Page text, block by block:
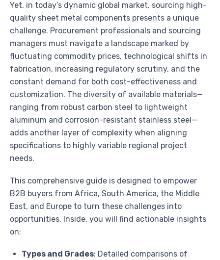
Yet, in today’s dynamic global market, sourcing high-
quality sheet metal components presents a unique
challenge. Procurement professionals and sourcing
managers must navigate a landscape marked by
fluctuating commodity prices, technological shifts in
fabrication, increasing regulatory scrutiny, and the
constant demand for both cost-effectiveness and
customization. The diversity of available materials—
ranging from robust carbon steel to lightweight
aluminum and corrosion-resistant stainless steel—
adds another layer of complexity when aligning
specifications to highly variable regional project
needs.
This comprehensive guide is designed to empower
B2B buyers from Africa, South America, the Middle
East, and Europe to turn these challenges into
opportunities. Inside, you will find actionable insights
on:
Types and Grades: Detailed comparisons of